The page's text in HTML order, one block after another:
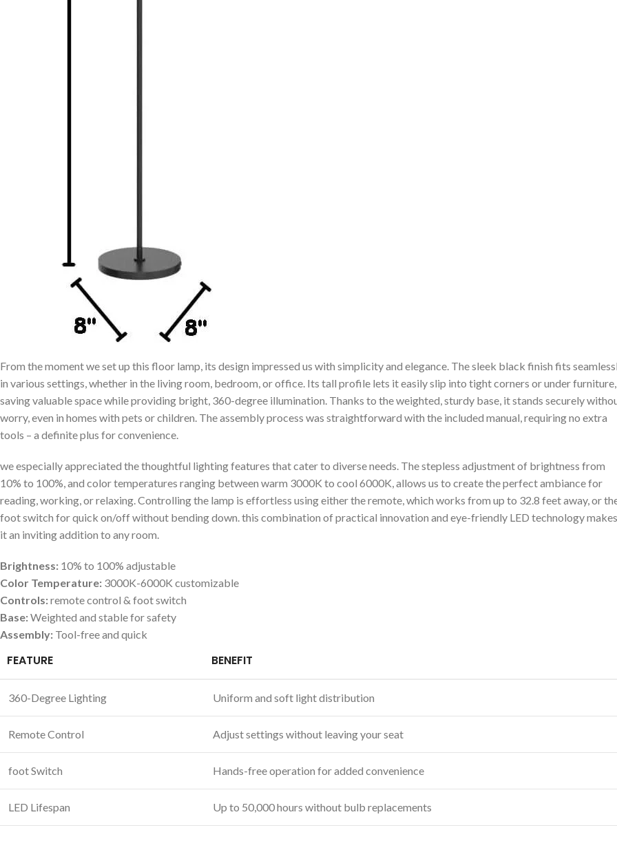
From the moment we set⁣ up ‌this ‌floor lamp, ⁣its design impressed us with simplicity and elegance. The sleek ⁣black finish fits
in various settings, whether‌ in ​the living room, bedroom, or office.​ Its tall profile lets it easily slip into tight corners ‍or under ​furniture,
saving valuable space while providing bright, 360-degree illumination. Thanks to the weighted, sturdy base, it stands securely⁢
worry, ‌even in homes with pets‍ or children. The assembly process was straightforward with ⁢the included manual, requiring no extra
tools – a definite plus for convenience.
we especially appreciated the thoughtful lighting features that cater to ⁣diverse needs. The stepless adjustment⁣ of brightness from
10% to 100%, and color temperatures ranging between warm 3000K to cool 6000K, allows us to create the perfect ambiance for
reading, working, or ⁢relaxing.⁢ Controlling the lamp is ⁣effortless using either ‍the ​remote, which works from‌ up to ‍32.8 feet away, or
foot⁤ switch⁤ for quick on/off without bending down. this combination of practical innovation and ⁢eye-friendly LED technology makes
it an inviting ‍addition​ to any room.
Brightness: 10% to 100%⁢ adjustable
Color Temperature: 3000K-6000K customizable
Controls:remote control & foot switch
Base:Weighted and stable for⁢ safety
Assembly: Tool-free and quick
FEATURE BENEFIT
360-Degree‍ Lighting Uniform and soft light distribution
Remote Control Adjust settings without leaving your seat
foot Switch Hands-free operation for added convenience
LED Lifespan Up to 50,000 hours without bulb replacements